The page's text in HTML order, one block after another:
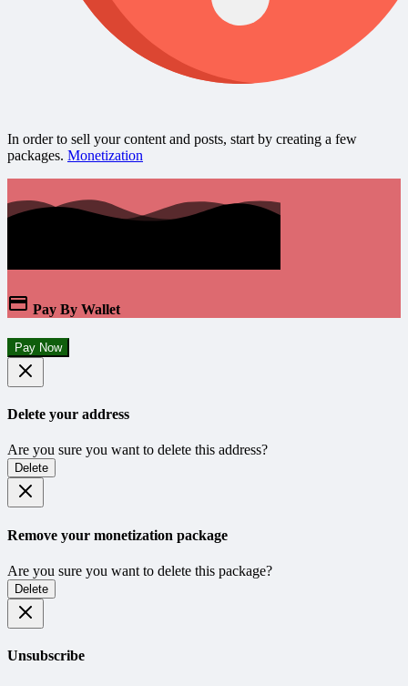
In order to sell your content and posts, start by creating a few
packages. Monetization
Pay By Wallet
Pay Now
Delete your address
Are you sure you want to delete this address?
Delete
Remove your monetization package
Are you sure you want to delete this package?
Delete
Unsubscribe